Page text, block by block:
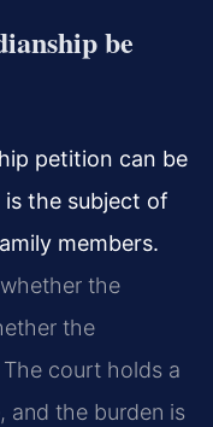
be
petition can be
the subject of
members.
the
the
court holds a
and the burden is